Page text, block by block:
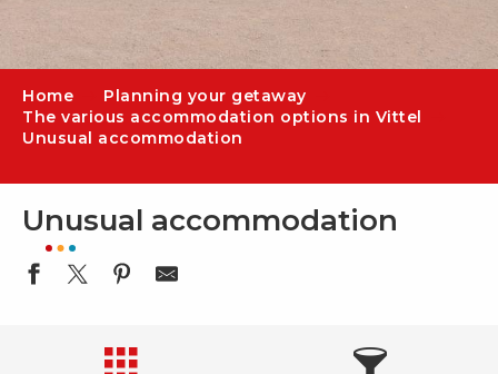
Home
Planning your getaway
The various accommodation options in Vittel
Unusual accommodation
Unusual accommodation